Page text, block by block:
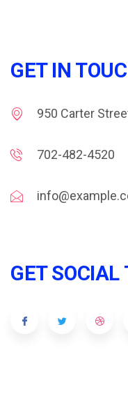
GET IN
950 Carter
702-482-4520
GET SOCIAL